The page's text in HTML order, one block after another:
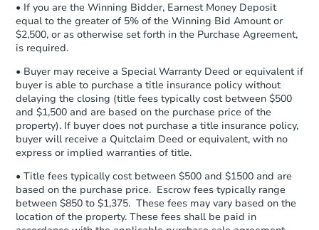
Starts in 4 days
$25,000Opening Bid
Earnest Money Deposit to the closing
company within2 business daysof
receiving the transfer instructions.
confirmation receipt within1
business dayof sending funds.
• If you are the Winning Bidder, Earnest Money Deposit
equal to the greater of 5% of the Winning Bid Amount or
$2,500, or as otherwise set forth in the Purchase Agreement,
is required.
• Buyer may receive a Special Warranty Deed or equivalent if
buyer is able to purchase a title insurance policy without
delaying the closing (title fees typically cost between $500
and $1,500 and are based on the purchase price of the
property). If buyer does not purchase a title insurance policy,
buyer will receive a Quitclaim Deed or equivalent, with no
express or implied warranties of title.
• Title fees typically cost between $500 and $1500 and are
based on the purchase price. Escrow fees typically range
between $850 to $1,375. These fees may vary based on the
location of the property. These fees shall be paid in